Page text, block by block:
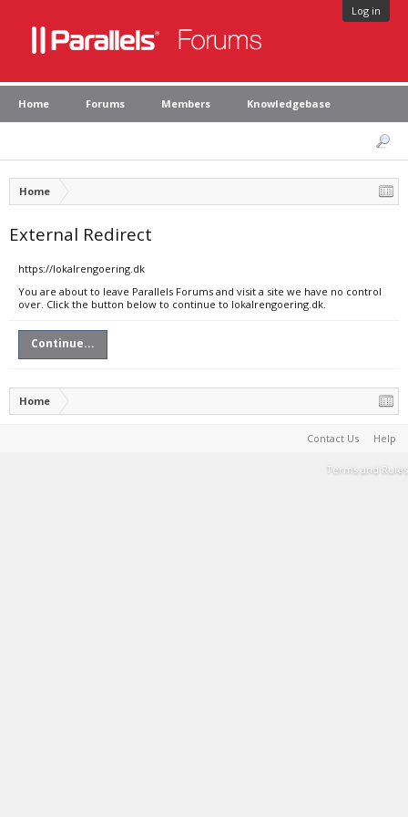
Log in
Home Forums Members Knowledgebase
Home
External Redirect
https://lokalrengoering.dk
You are about to leave Parallels Forums and visit a site we have no control
over. Click the button below to continue to lokalrengoering.dk.
Continue...
Home
Contact Us Help
Terms and Rules